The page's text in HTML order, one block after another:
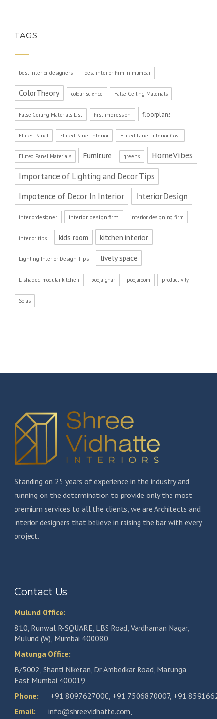
TAGS
best interior designers best interior firm in mumbai
ColorTheory colour science False Ceiling Materials
False Ceiling Materials List first impression floorplans
Fluted Panel Fluted Panel Interior Fluted Panel Interior Cost
Fluted Panel Materials Furniture greens HomeVibes
Importance of Lighting and Decor Tips
Impotence of Decor In Interior
InteriorDesign
interiordesigner interior design firm interior designing firm
interior tips kids room kitchen interior
Lighting Interior Design Tips lively space
L shaped modular kitchen pooja ghar poojaroom productivity
Sofas
Standing on 25 years of experience in the industry and
running on the determination to provide only the most
premium services to all the clients, we are Architects and
interior designers that believe in raising the bar with every
project.
Contact Us
Mulund Office:
810, Runwal R-SQUARE, LBS Road, Vardhaman Nagar,
Mulund (W), Mumbai 400080
Matunga Office:
B/5002, Shanti Niketan, Dr Ambedkar Road, Matunga
East Mumbai 400019
Phone:
+91 8097627000, +91 7506870007, +91
Email:
info@shreevidhatte.com,